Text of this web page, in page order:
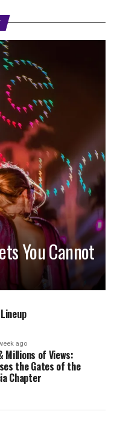
You Cannot
ago
Millions of Views:
the Gates of the
Chapter